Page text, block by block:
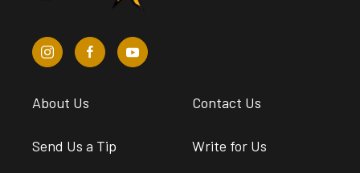
About Us Contact Us
Send Us a Tip Write for Us